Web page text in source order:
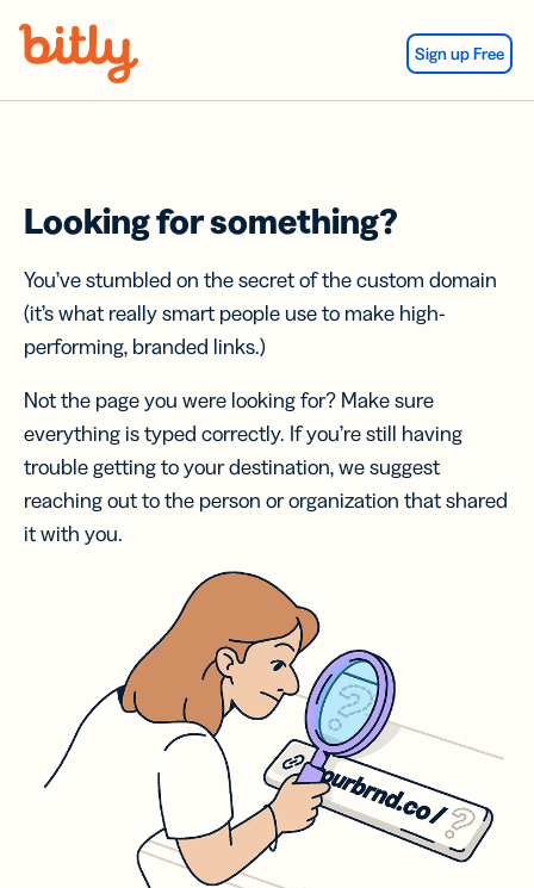
Sign up Free
Looking for something?
You’ve stumbled on the secret of the custom domain
(it’s what really smart people use to make high-
performing, branded links.)
Not the page you were looking for? Make sure
everything is typed correctly. If you’re still having
trouble getting to your destination, we suggest
reaching out to the person or organization that shared
it with you.